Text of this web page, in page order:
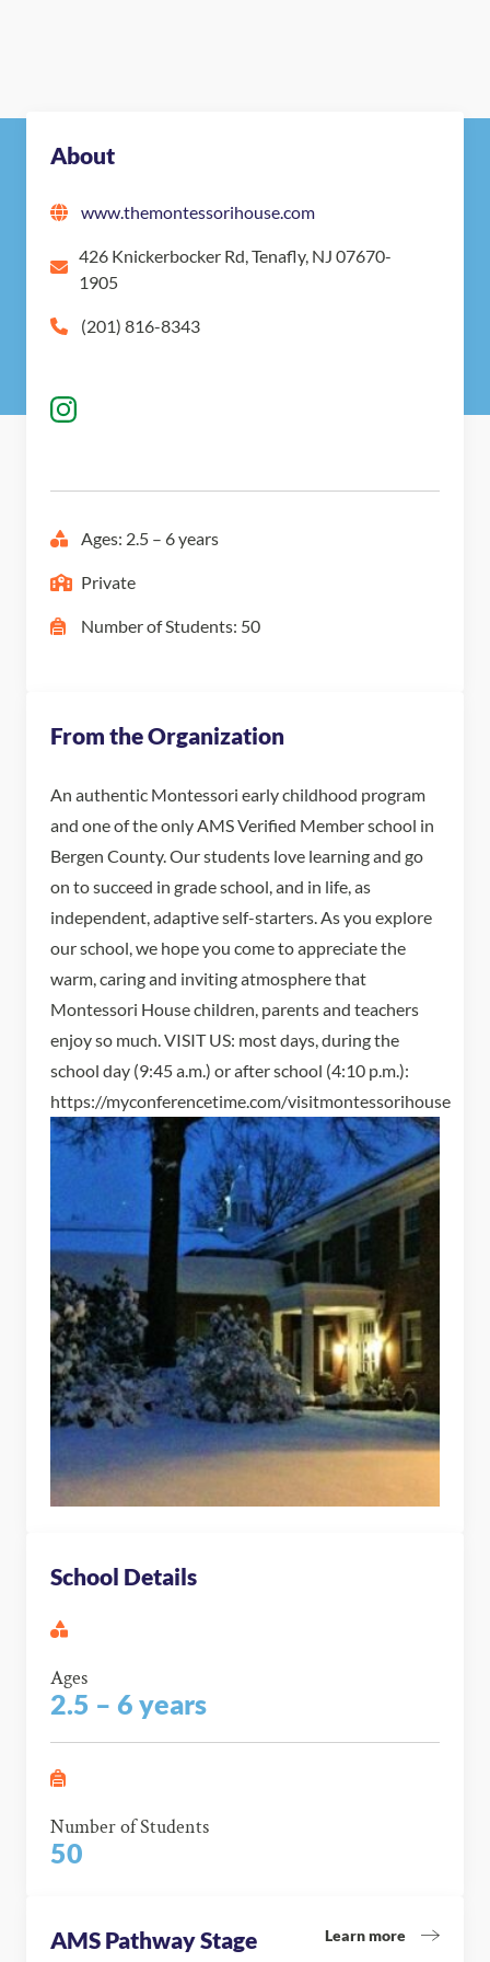
About
www.themontessorihouse.com
426 Knickerbocker Rd, Tenafly, NJ 07670-
1905
(201) 816-8343
Ages: 2.5 – 6 years
Private
Number of Students: 50
From the Organization
An authentic Montessori early childhood program
and one of the only AMS Verified Member school in
Bergen County. Our students love learning and go
on to succeed in grade school, and in life, as
independent, adaptive self-starters. As you explore
our school, we hope you come to appreciate the
warm, caring and inviting atmosphere that
Montessori House children, parents and teachers
enjoy so much. VISIT US: most days, during the
school day (9:45 a.m.) or after school (4:10 p.m.):
https://myconferencetime.com/visitmontessorihouse
School Details
Ages
2.5 – 6 years
Number of Students
50
AMS Pathway Stage Learn more